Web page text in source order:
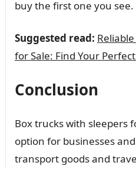
buy the first one you see.
Suggested read:
for Sale: Find Your
Conclusion
Box trucks with sleepers
option for businesses
transport goods and